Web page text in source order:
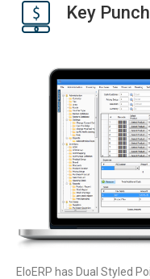
Key
EloERP has Dual Styled